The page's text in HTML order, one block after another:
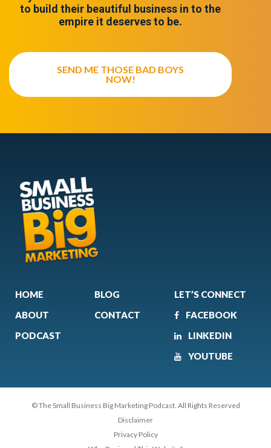
to build their beautiful business in to the
empire it deserves to be.
SEND ME THOSE BAD BOYS
NOW!
HOME
ABOUT
PODCAST
BLOG
CONTACT
LET’S CONNECT
FACEBOOK
LINKEDIN
YOUTUBE
© The Small Business Big Marketing Podcast. All Rights Reserved
Disclaimer
Privacy Policy